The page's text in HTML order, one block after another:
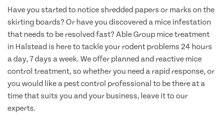
Have you started to notice shredded papers or marks on the
skirting boards? Or have you discovered a mice infestation
that needs to be resolved fast? Able Group mice treatment
in Halstead is here to tackle your rodent problems 24 hours
a day, 7 days a week. We offer planned and reactive mice
control treatment, so whether you need a rapid response, or
you would like a pest control professional to be there at a
time that suits you and your business, leave it to our
experts.